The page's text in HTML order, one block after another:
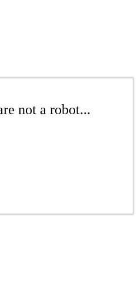
not a robot...